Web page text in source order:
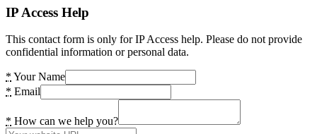
IP Access Help
This contact form is only for IP Access help. Please do not provide
confidential information or personal data.
* Your Name
* Email
* How can we help you?